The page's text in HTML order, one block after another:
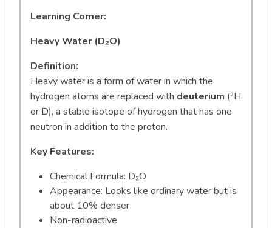
Learning Corner:
Heavy Water (D₂O)
Definition:
Heavy water is a form of water in which the
hydrogen atoms are replaced with deuterium (²H
or D), a stable isotope of hydrogen that has one
neutron in addition to the proton.
Key Features:
Chemical Formula: D₂O
Appearance: Looks like ordinary water but is
about 10% denser
Non-radioactive